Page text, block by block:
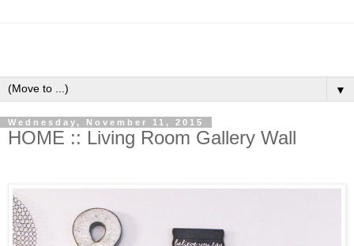
▼
Wednesday, November 11, 2015
HOME :: Living Room Gallery Wall